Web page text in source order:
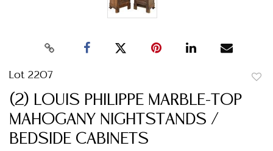
Lot 2207
(2) LOUIS PHILIPPE MARBLE-TOP
MAHOGANY NIGHTSTANDS /
BEDSIDE CABINETS